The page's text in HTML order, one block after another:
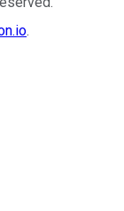
.